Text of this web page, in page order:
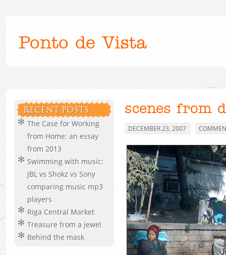
Ponto de Vista
RECENT POSTS
The Case for Working
from Home: an essay
from 2013
Swimming with music:
JBL vs Shokz vs Sony
comparing music mp3
players
Riga Central Market
Treasure from a jewel
Behind the mask
scenes from
DECEMBER 23, 2007